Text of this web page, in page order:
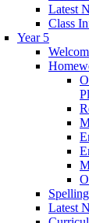
Latest
Class
Year 5
Latest